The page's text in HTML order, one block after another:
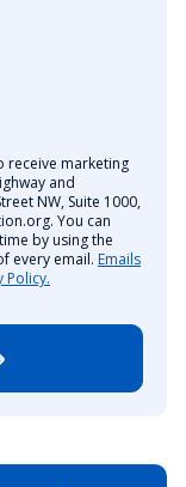
receive marketing
and
NW, Suite 1000,
You can
by using the
every email. Emails
Policy.